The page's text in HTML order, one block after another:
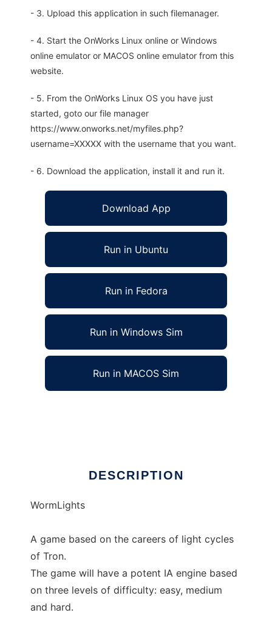
- 3. Upload this application in such filemanager.
- 4. Start the OnWorks Linux online or Windows
online emulator or MACOS online emulator from this
website.
- 5. From the OnWorks Linux OS you have just
started, goto our file manager
https://www.onworks.net/myfiles.php?
username=XXXXX with the username that you want.
- 6. Download the application, install it and run it.
Download App
Run in Ubuntu
Run in Fedora
Run in Windows Sim
Run in MACOS Sim
DESCRIPTION
WormLights
A game based on the careers of light cycles
of Tron.
The game will have a potent IA engine based
on three levels of difficulty: easy, medium
and hard.